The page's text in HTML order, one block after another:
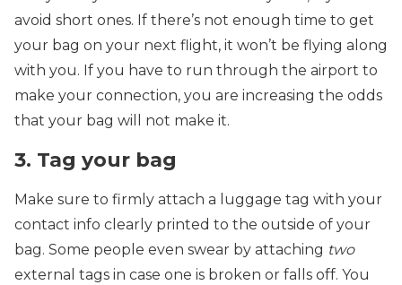
avoid short ones. If there’s not enough time to get
your bag on your next flight, it won’t be flying along
with you. If you have to run through the airport to
make your connection, you are increasing the odds
that your bag will not make it.
3. Tag your bag
Make sure to firmly attach a luggage tag with your
contact info clearly printed to the outside of your
bag. Some people even swear by attaching two
external tags in case one is broken or falls off. You